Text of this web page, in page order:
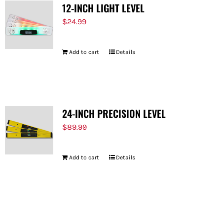
12-INCH LIGHT LEVEL
$24.99
Add to cart Details
24-INCH PRECISION LEVEL
$89.99
Add to cart Details